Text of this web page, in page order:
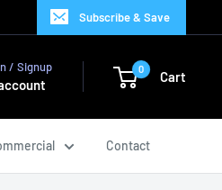
Subscribe & Save
/ Signup 0 Cart
Contact